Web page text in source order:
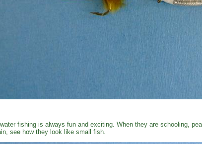
fishing is always fun and exciting. When they are schooling,
see how they look like small fish.